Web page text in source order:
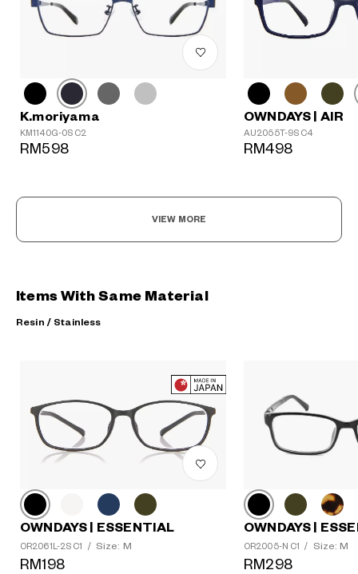
K.moriyama
KM1140G-0S C2
RM598
OWNDAYS | AIR
AU2055T-9S C4
RM498
VIEW MORE
Items With Same Material
Resin / Stainless
OWNDAYS | ESSENTIAL
OR2061L-2S C1 / Size: M
RM198
OWNDAYS |
OR2005-N C1 / Size: M
RM298